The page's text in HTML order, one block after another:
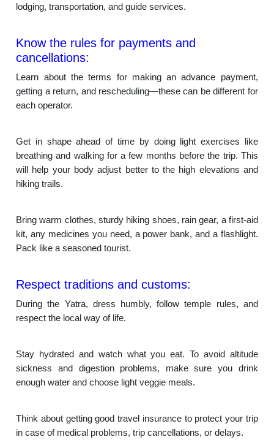
lodging, transportation, and guide services.
Know the rules for payments and
cancellations:
Learn about the terms for making an advance payment,
getting a return, and rescheduling—these can be different for
each operator.
Get in shape ahead of time by doing light exercises like
breathing and walking for a few months before the trip. This
will help your body adjust better to the high elevations and
hiking trails.
Bring warm clothes, sturdy hiking shoes, rain gear, a first-aid
kit, any medicines you need, a power bank, and a flashlight.
Pack like a seasoned tourist.
Respect traditions and customs:
During the Yatra, dress humbly, follow temple rules, and
respect the local way of life.
Stay hydrated and watch what you eat. To avoid altitude
sickness and digestion problems, make sure you drink
enough water and choose light veggie meals.
Think about getting good travel insurance to protect your trip
in case of medical problems, trip cancellations, or delays.